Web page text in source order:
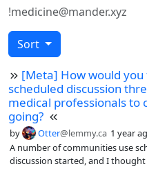
!medicine@mander.xyz
Sort
[Meta] How would
scheduled discussion
medical professionals to
going?
by Otter@lemmy.ca 1 year
A number of communities use
discussion started, and I